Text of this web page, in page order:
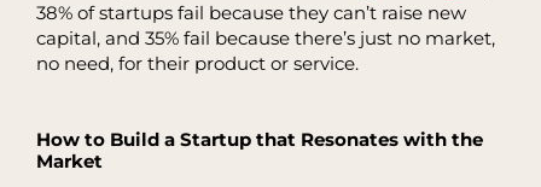
38% of startups fail because they can’t raise new
capital, and 35% fail because there’s just no market,
no need, for their product or service.
How to Build a Startup that Resonates with the
Market